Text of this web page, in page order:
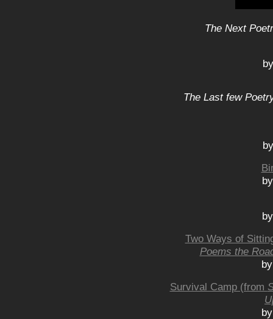
The Next
The Last few
Two Ways of
Poems the
Survival Camp (from